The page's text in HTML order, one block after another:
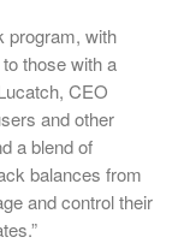
program, with
those with a
CEO
and other
a blend of
balances from
and control their